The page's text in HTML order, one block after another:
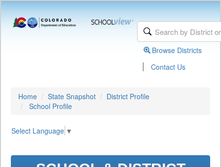
Browse Districts
| Contact Us
Home State Snapshot
District Profile
School Profile
Select Language ▼